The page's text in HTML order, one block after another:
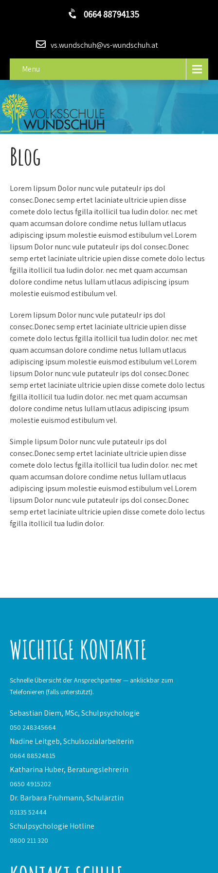
0664 88794135
vs.wundschuh@vs-wundschuh.at
Menu
Blog
Lorem lipsum Dolor nunc vule putateulr ips dol
consec.Donec semp ertet laciniate ultricie upien disse
comete dolo lectus fgilla itollicil tua ludin dolor. nec met
quam accumsan dolore condime netus lullam utlacus
adipiscing ipsum molestie euismod estibulum vel.Lorem
lipsum Dolor nunc vule putateulr ips dol consec.Donec
semp ertet laciniate ultricie upien disse comete dolo lectus
fgilla itollicil tua ludin dolor. nec met quam accumsan
dolore condime netus lullam utlacus adipiscing ipsum
molestie euismod estibulum vel.
Lorem lipsum Dolor nunc vule putateulr ips dol
consec.Donec semp ertet laciniate ultricie upien disse
comete dolo lectus fgilla itollicil tua ludin dolor. nec met
quam accumsan dolore condime netus lullam utlacus
adipiscing ipsum molestie euismod estibulum vel.Lorem
lipsum Dolor nunc vule putateulr ips dol consec.Donec
semp ertet laciniate ultricie upien disse comete dolo lectus
fgilla itollicil tua ludin dolor. nec met quam accumsan
dolore condime netus lullam utlacus adipiscing ipsum
molestie euismod estibulum vel.
Simple lipsum Dolor nunc vule putateulr ips dol
consec.Donec semp ertet laciniate ultricie upien disse
comete dolo lectus fgilla itollicil tua ludin dolor. nec met
quam accumsan dolore condime netus lullam utlacus
adipiscing ipsum molestie euismod estibulum vel.Lorem
lipsum Dolor nunc vule putateulr ips dol consec.Donec
semp ertet laciniate ultricie upien disse comete dolo lectus
fgilla itollicil tua ludin dolor.
WICHTIGE KONTAKTE
Schnelle Übersicht der Ansprechpartner — anklickbar zum
Telefonieren (falls unterstützt).
Sebastian Diem, MSc,Schulpsychologie
050 248345664
Nadine Leitgeb,Schulsozialarbeiterin
0664 88524815
Katharina Huber, Beratungslehrerin
0650 4915202
Dr. Barbara Fruhmann,Schulärztin
03135 52444
Schulpsychologie Hotline
0800 211 320